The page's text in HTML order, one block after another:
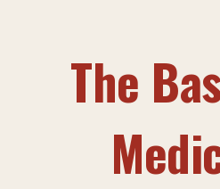
The